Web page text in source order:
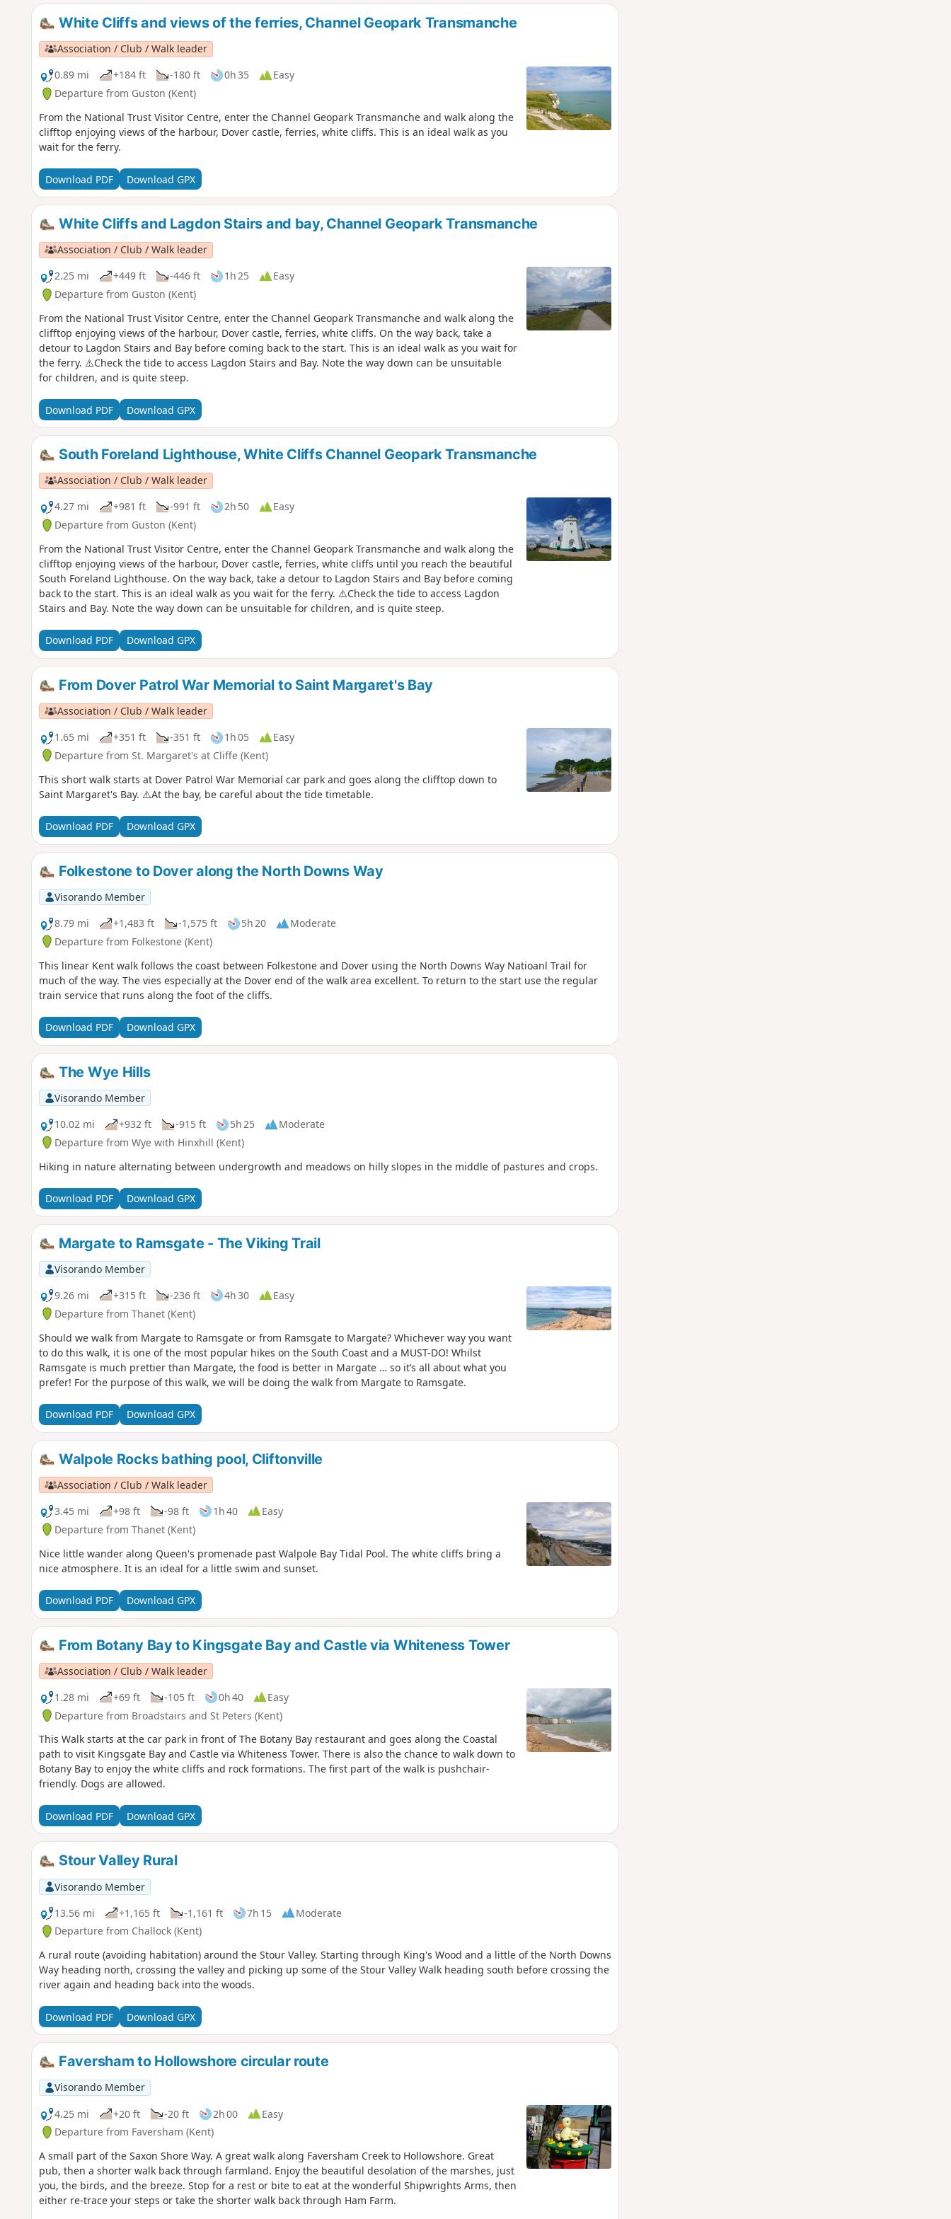
White Cliffs and views of the ferries, Channel Geopark Transmanche
Association / Club / Walk leader
0.89 mi
+184 ft -180 ft 0h 35
Easy
Departure from Guston (Kent)
From the National Trust Visitor Centre, enter the Channel Geopark Transmanche and walk along the
clifftop enjoying views of the harbour, Dover castle, ferries, white cliffs. This is an ideal walk as you
wait for the ferry.
Download PDF Download GPX
White Cliffs and Lagdon Stairs and bay, Channel Geopark Transmanche
Association / Club / Walk leader
2.25 mi
+449 ft -446 ft 1h 25
Easy
Departure from Guston (Kent)
From the National Trust Visitor Centre, enter the Channel Geopark Transmanche and walk along the
clifftop enjoying views of the harbour, Dover castle, ferries, white cliffs. On the way back, take a
detour to Lagdon Stairs and Bay before coming back to the start. This is an ideal walk as you wait for
the ferry. ⚠️Check the tide to access Lagdon Stairs and Bay. Note the way down can be unsuitable
for children, and is quite steep.
Download PDF Download GPX
South Foreland Lighthouse, White Cliffs Channel Geopark Transmanche
Association / Club / Walk leader
4.27 mi
+981 ft -991 ft 2h 50
Easy
Departure from Guston (Kent)
From the National Trust Visitor Centre, enter the Channel Geopark Transmanche and walk along the
clifftop enjoying views of the harbour, Dover castle, ferries, white cliffs until you reach the beautiful
South Foreland Lighthouse. On the way back, take a detour to Lagdon Stairs and Bay before coming
back to the start. This is an ideal walk as you wait for the ferry. ⚠️Check the tide to access Lagdon
Stairs and Bay. Note the way down can be unsuitable for children, and is quite steep.
Download PDF Download GPX
From Dover Patrol War Memorial to Saint Margaret's Bay
Association / Club / Walk leader
1.65 mi
+351 ft -351 ft 1h 05
Easy
Departure from St. Margaret's at Cliffe (Kent)
This short walk starts at Dover Patrol War Memorial car park and goes along the clifftop down to
Saint Margaret's Bay. ⚠️At the bay, be careful about the tide timetable.
Download PDF Download GPX
Folkestone to Dover along the North Downs Way
Visorando Member
8.79 mi
+1,483 ft -1,575 ft 5h 20
Moderate
Departure from Folkestone (Kent)
This linear Kent walk follows the coast between Folkestone and Dover using the North Downs Way Natioanl Trail for
much of the way. The vies especially at the Dover end of the walk area excellent. To return to the start use the regular
train service that runs along the foot of the cliffs.
Download PDF Download GPX
The Wye Hills
Visorando Member
10.02 mi
+932 ft -915 ft 5h 25
Moderate
Departure from Wye with Hinxhill (Kent)
Hiking in nature alternating between undergrowth and meadows on hilly slopes in the middle of pastures and crops.
Download PDF Download GPX
Margate to Ramsgate - The Viking Trail
Visorando Member
9.26 mi
+315 ft -236 ft 4h 30
Easy
Departure from Thanet (Kent)
Should we walk from Margate to Ramsgate or from Ramsgate to Margate? Whichever way you want
to do this walk, it is one of the most popular hikes on the South Coast and a MUST-DO! Whilst
Ramsgate is much prettier than Margate, the food is better in Margate … so it’s all about what you
prefer! For the purpose of this walk, we will be doing the walk from Margate to Ramsgate.
Download PDF Download GPX
Walpole Rocks bathing pool, Cliftonville
Association / Club / Walk leader
3.45 mi
+98 ft -98 ft 1h 40
Easy
Departure from Thanet (Kent)
Nice little wander along Queen's promenade past Walpole Bay Tidal Pool. The white cliffs bring a
nice atmosphere. It is an ideal for a little swim and sunset.
Download PDF Download GPX
From Botany Bay to Kingsgate Bay and Castle via Whiteness Tower
Association / Club / Walk leader
1.28 mi
+69 ft -105 ft 0h 40
Easy
Departure from Broadstairs and St Peters (Kent)
This Walk starts at the car park in front of The Botany Bay restaurant and goes along the Coastal
path to visit Kingsgate Bay and Castle via Whiteness Tower. There is also the chance to walk down to
Botany Bay to enjoy the white cliffs and rock formations. The first part of the walk is pushchair-
friendly. Dogs are allowed.
Download PDF Download GPX
Stour Valley Rural
Visorando Member
13.56 mi
+1,165 ft -1,161 ft 7h 15
Moderate
Departure from Challock (Kent)
A rural route (avoiding habitation) around the Stour Valley. Starting through King's Wood and a little of the North Downs
Way heading north, crossing the valley and picking up some of the Stour Valley Walk heading south before crossing the
river again and heading back into the woods.
Download PDF Download GPX
Faversham to Hollowshore circular route
Visorando Member
4.25 mi
+20 ft -20 ft 2h 00
Easy
Departure from Faversham (Kent)
A small part of the Saxon Shore Way. A great walk along Faversham Creek to Hollowshore. Great
pub, then a shorter walk back through farmland. Enjoy the beautiful desolation of the marshes, just
you, the birds, and the breeze. Stop for a rest or bite to eat at the wonderful Shipwrights Arms, then
either re-trace your steps or take the shorter walk back through Ham Farm.